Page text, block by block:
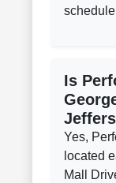
Is
Yes,
located
Mall